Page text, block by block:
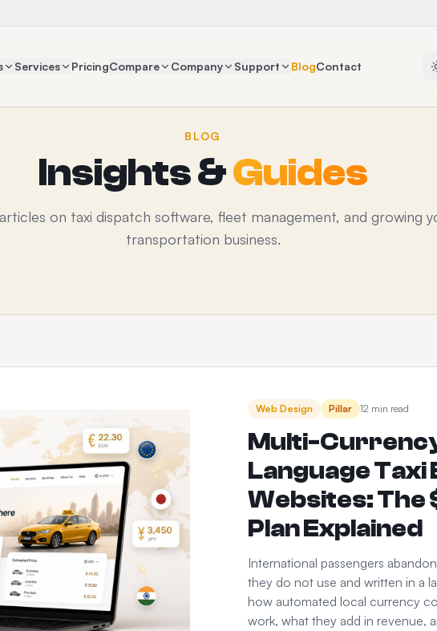
Services PricingCompare Company Support BlogContact
BLOG
Insights &Guides
on taxi dispatch software, fleet management, and growing
transportation business.
Web Design Pillar 12 min read
Multi-
Language Taxi
Websites: The
Plan Explained
International passengers
they do not use and written in a
how automated local currency
work, what they add in revenue,